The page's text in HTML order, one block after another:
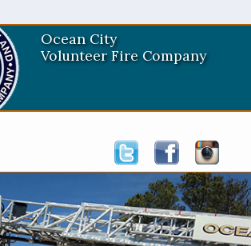
Ocean City
Volunteer Fire Company